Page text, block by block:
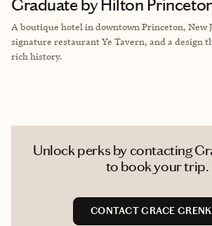
Graduate by Hilton
A boutique hotel in downtown Princeton, New
signature restaurant Ye Tavern, and a design
rich history.
Unlock perks by contacting
to book your trip.
CONTACT GRACE